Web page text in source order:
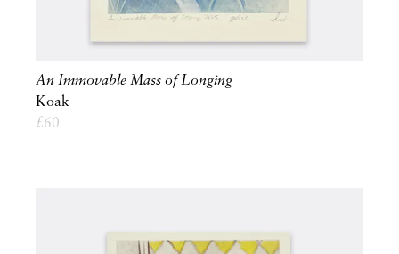
An Immovable Mass of Longing
Koak
£60